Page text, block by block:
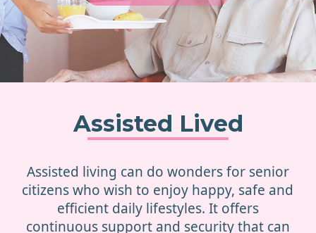
Assisted Lived
Assisted living can do wonders for senior
citizens who wish to enjoy happy, safe and
efficient daily lifestyles. It offers
continuous support and security that can